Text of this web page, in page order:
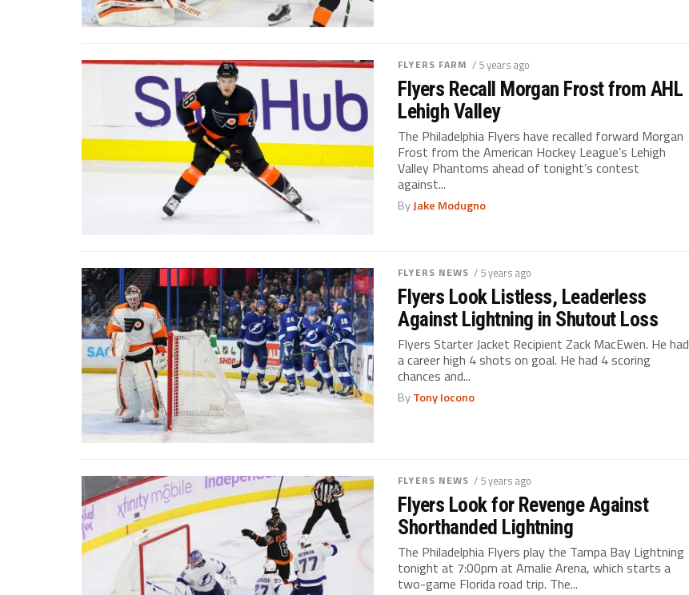
FLYERS FARM / 5 years ago
Flyers Recall Morgan Frost from AHL
Lehigh Valley
The Philadelphia Flyers have recalled forward Morgan
Frost from the American Hockey League’s Lehigh
Valley Phantoms ahead of tonight’s contest
against...
ByJake Modugno
FLYERS NEWS / 5 years ago
Flyers Look Listless, Leaderless
Against Lightning in Shutout Loss
Flyers Starter Jacket Recipient Zack MacEwen. He had
a career high 4 shots on goal. He had 4 scoring
chances and...
ByTony Iocono
FLYERS NEWS / 5 years ago
Flyers Look for Revenge Against
Shorthanded Lightning
The Philadelphia Flyers play the Tampa Bay Lightning
tonight at 7:00pm at Amalie Arena, which starts a
two-game Florida road trip. The...